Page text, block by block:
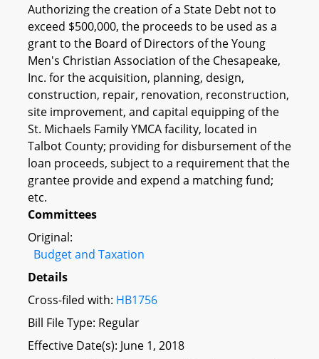
Authorizing the creation of a State Debt not to
exceed $500,000, the proceeds to be used as a
grant to the Board of Directors of the Young
Men's Christian Association of the Chesapeake,
Inc. for the acquisition, planning, design,
construction, repair, renovation, reconstruction,
site improvement, and capital equipping of the
St. Michaels Family YMCA facility, located in
Talbot County; providing for disbursement of the
loan proceeds, subject to a requirement that the
grantee provide and expend a matching fund;
etc.
Committees
Original:
Budget and Taxation
Details
Cross-filed with: HB1756
Bill File Type: Regular
Effective Date(s): June 1, 2018